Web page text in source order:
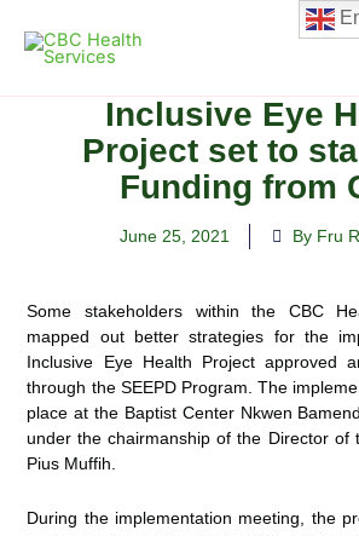
content
Inclusive Eye
Project set to
Funding from
June 25, 2021 By Fru
Some stakeholders within the CBC
mapped out better strategies for the
Inclusive Eye Health Project approved
through the SEEPD Program. The
place at the Baptist Center Nkwen
under the chairmanship of the Director of
Pius Muffih.
During the implementation meeting, the